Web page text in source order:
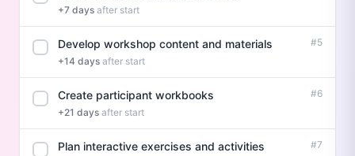
+7 days after start
Develop workshop content and materials
+14 days after start
#5
Create participant workbooks
+21 days after start
#6
Plan interactive exercises and activities #7